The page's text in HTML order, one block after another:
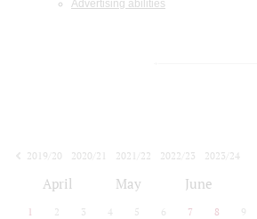
Advertising abilities
2019/20
2020/21 2021/22 2022/23
2023/24
April May June
1 2 3 4 5 6 7 8 9